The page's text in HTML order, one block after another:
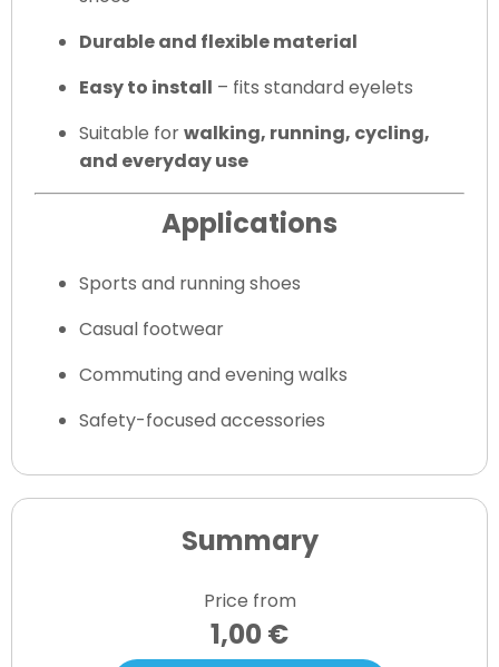
Durable and flexible material
Easy to install – fits standard eyelets
Suitable forwalking, running, cycling,
and everyday use
Applications
Sports and running shoes
Casual footwear
Commuting and evening walks
Safety-focused accessories
Summary
Price from
1,00 €